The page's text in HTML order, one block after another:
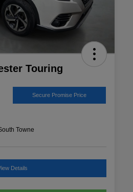
Touring
Secure Promise Price
Towne
Details